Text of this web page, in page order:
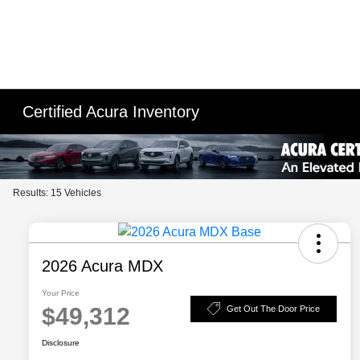
includes
system.
Press
Control-
adjust
Certified Acura Inventory
Results: 15 Vehicles
2026 Acura MDX
Your Price
$49,312 Get Out The Door Price
Disclosure